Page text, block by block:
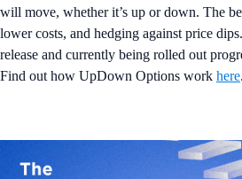
will move, whether it’s up or down. The
lower costs, and hedging against price
release and currently being rolled out
Find out how UpDown Options work here.